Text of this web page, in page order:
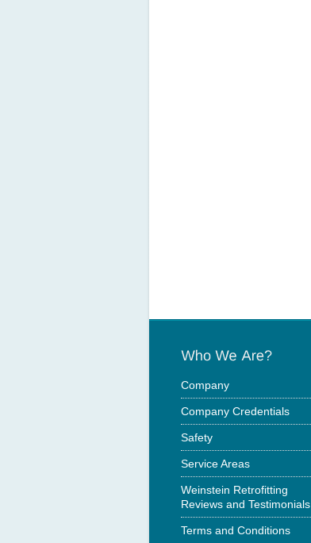
Company
Company Credentials
Safety
Service Areas
Weinstein Retrofitting
Reviews and Testimonials
Terms and Conditions